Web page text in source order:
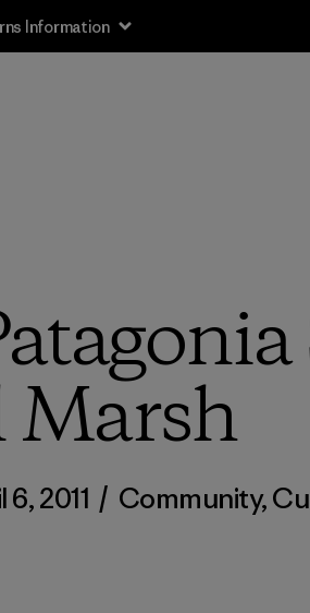
Information
Marsh
2011 / Community,